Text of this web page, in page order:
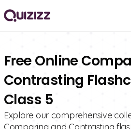
Free Online
Contrasting
Class 5
Explore our comprehensive